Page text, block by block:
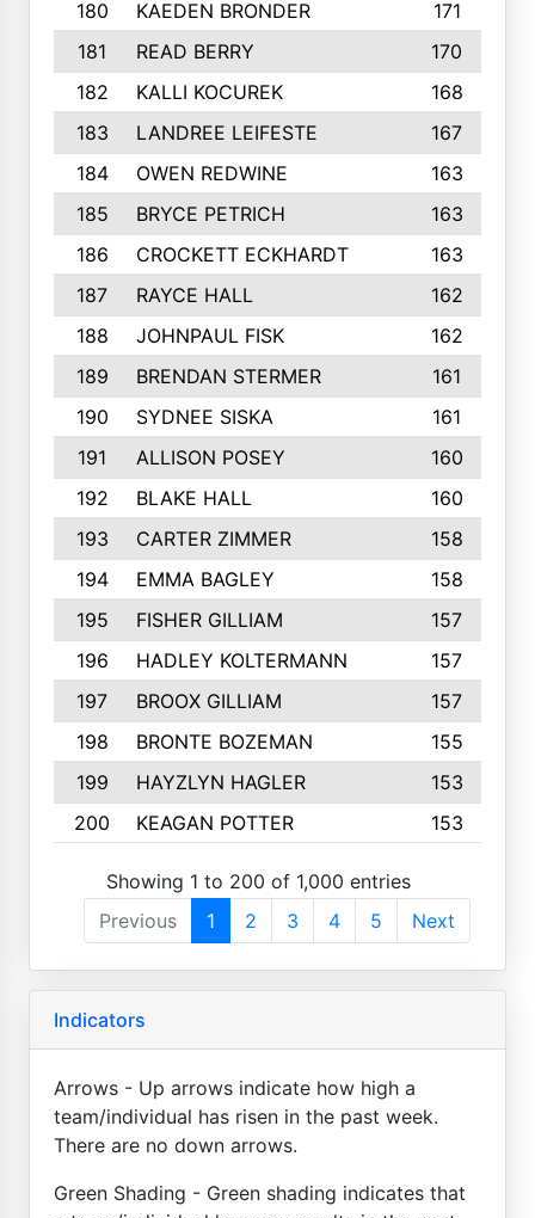
180 KAEDEN BRONDER
171
181
READ BERRY
170
182
KALLI KOCUREK
168
183
LANDREE LEIFESTE
167
184
OWEN REDWINE
163
185
BRYCE PETRICH
163
186
CROCKETT ECKHARDT
163
187
RAYCE HALL
162
188
JOHNPAUL FISK
162
189
BRENDAN STERMER
161
190
SYDNEE SISKA
161
191
ALLISON POSEY
160
192
BLAKE HALL
160
193
CARTER ZIMMER
158
194
EMMA BAGLEY
158
195
FISHER GILLIAM
157
196
HADLEY KOLTERMANN
157
197
BROOX GILLIAM
157
198
BRONTE BOZEMAN
155
199
HAYZLYN HAGLER
153
200
KEAGAN POTTER 153
Showing 1 to 200 of 1,000 entries
Previous
1 2 3 4 5 Next
Indicators
Arrows - Up arrows indicate how high a
team/individual has risen in the past week.
There are no down arrows.
Green Shading - Green shading indicates that